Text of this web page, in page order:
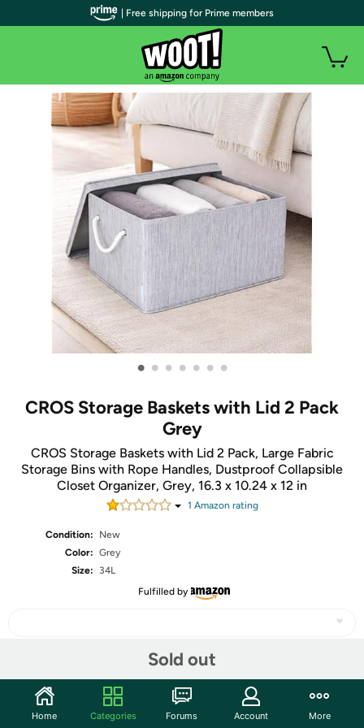
• • • • • • •
CROS Storage Baskets with Lid 2 Pack
Grey
CROS Storage Baskets with Lid 2 Pack, Large Fabric
Storage Bins with Rope Handles, Dustproof Collapsible
Closet Organizer, Grey, 16.3 x 10.24 x 12 in
1 Amazon rating
Condition:
New
Color: Grey
Size:
34L
Fulfilled by
Sold out
Community
| Free shipping for Prime members
Home Categories Forums Account More